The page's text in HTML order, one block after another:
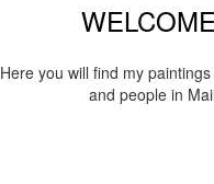
Here you will find my
and people in